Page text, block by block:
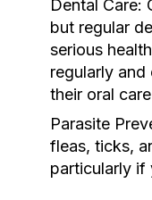
Dental Care:
but regular
serious
regularly
their oral
Parasite
fleas, ticks,
particularly if